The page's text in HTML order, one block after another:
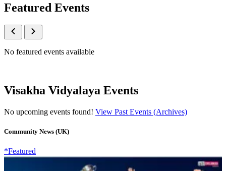
Featured Events
No featured events available
Visakha Vidyalaya Events
No upcoming events found! View Past Events (Archives)
Community News (UK)
*Featured